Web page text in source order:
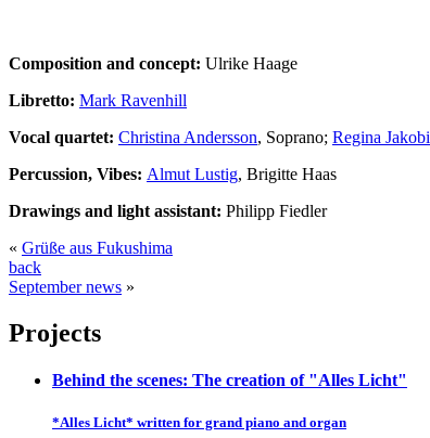
Composition and concept: Ulrike Haage
Libretto: Mark Ravenhill
Vocal quartet: Christina Andersson, Soprano; Regina Jakobi
Percussion, Vibes: Almut Lustig, Brigitte Haas
Drawings and light assistant: Philipp Fiedler
« Grüße aus Fukushima
back
September news »
Projects
Behind the scenes: The creation of "Alles Licht"
*Alles Licht* written for grand piano and organ